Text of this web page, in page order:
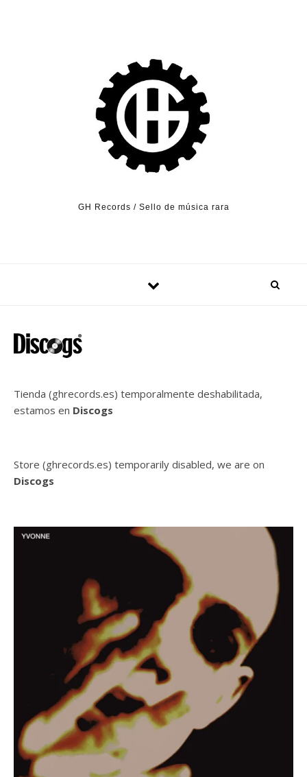
GH Records / Sello de música rara
Tienda (ghrecords.es) temporalmente deshabilitada,
estamos en Discogs
Store (ghrecords.es) temporarily disabled, we are on
Discogs